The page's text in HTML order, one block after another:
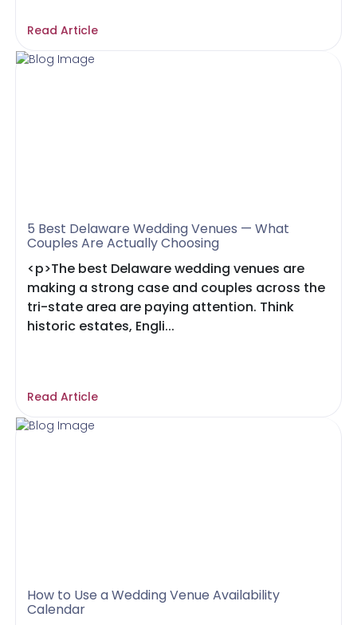
Read Article
5 Best Delaware Wedding Venues — What
Couples Are Actually Choosing
<p>The best Delaware wedding venues are
making a strong case and couples across the
tri-state area are paying attention. Think
historic estates, Engli...
Read Article
How to Use a Wedding Venue Availability
Calendar